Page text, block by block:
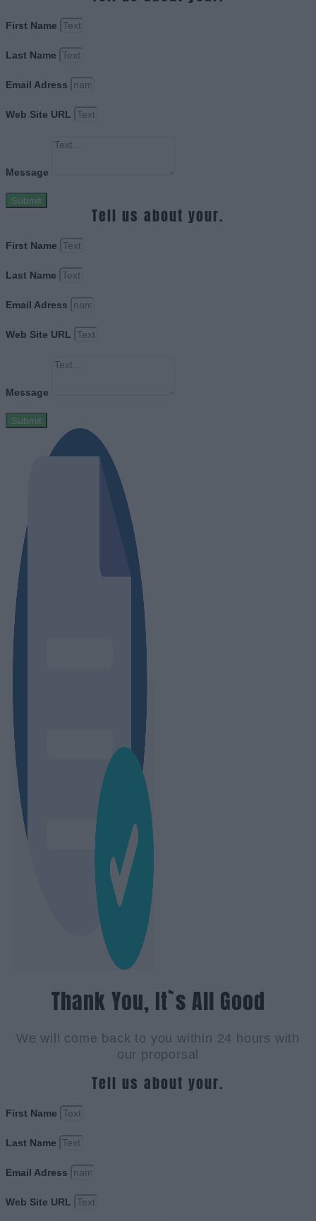
First Name
Last Name
Email Adress
Web Site URL
Message
Submit
Tell us about your.
First Name
Last Name
Email Adress
Web Site URL
Message
Submit
Thank You, It`s All Good
We will come back to you within 24 hours with
our proporsal
Tell us about your.
First Name
Last Name
Email Adress
Web Site URL